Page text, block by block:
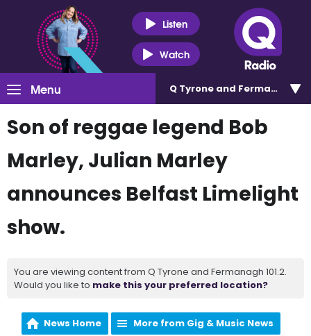
Listen
Watch
Menu Q Tyrone and Fermanagh
Son of reggae legend Bob
Marley, Julian Marley
announces Belfast Limelight
show.
You are viewing content from Q Tyrone and Fermanagh 101.2.
Would you like to make this your preferred location?
News Home More from Gig & Music News